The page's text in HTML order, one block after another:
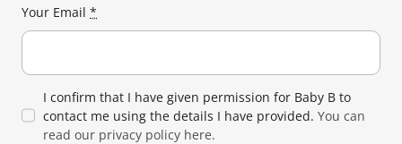
Your Email *
I confirm that I have given permission for Baby B to
contact me using the details I have provided. You can
read our privacy policy here.